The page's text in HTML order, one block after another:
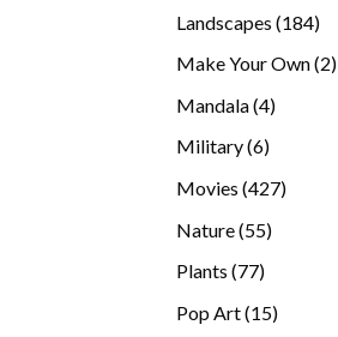
Landscapes 184184
Make Your Own 22
Mandala 44
Military 66
Movies 427427
Nature 5555
Plants 7777
Pop Art 1515